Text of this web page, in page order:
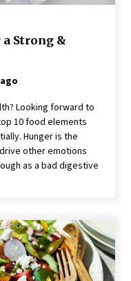
a Strong &
Looking forward to
10 food elements
Hunger is the
other emotions
as a bad digestive